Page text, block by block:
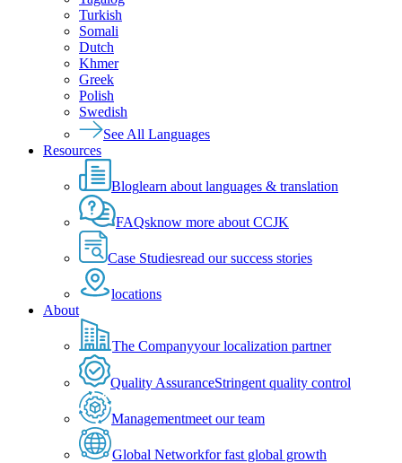
Turkish
Somali
Dutch
Khmer
Greek
Polish
Swedish
See All Languages
Resources
Bloglearn about languages & translation
FAQsknow more about CCJK
Case Studiesread our success stories
locations
About
The Companyyour localization partner
Quality AssuranceStringent quality control
Managementmeet our team
Global Networkfor fast global growth